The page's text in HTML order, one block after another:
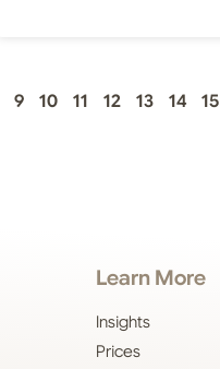
9 10 11 12 13 14 15
Learn More
Insights
Prices